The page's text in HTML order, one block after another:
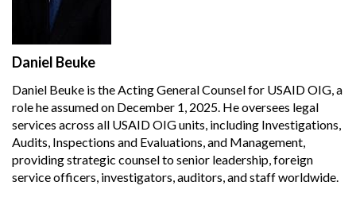
Daniel Beuke
Daniel Beuke is the Acting General Counsel for USAID OIG, a
role he assumed on December 1, 2025. He oversees legal
services across all USAID OIG units, including Investigations,
Audits, Inspections and Evaluations, and Management,
providing strategic counsel to senior leadership, foreign
service officers, investigators, auditors, and staff worldwide.